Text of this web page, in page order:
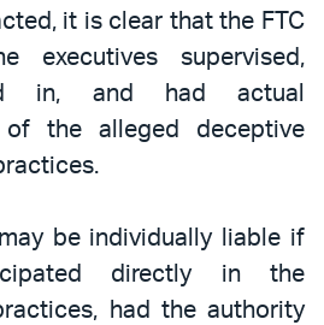
it is clear that the FTC
executives supervised,
in, and had actual
of the alleged deceptive
be individually liable if
directly in the
had the authority